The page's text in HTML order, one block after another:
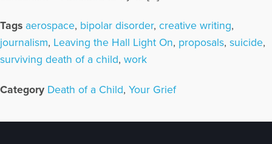
Tags aerospace, bipolar disorder, creative writing,
journalism, Leaving the Hall Light On, proposals, suicide,
surviving death of a child, work
Category Death of a Child, Your Grief